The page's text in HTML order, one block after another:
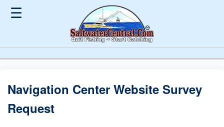
☰
Navigation Center Website Survey
Request